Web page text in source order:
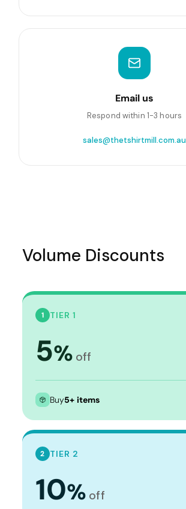
Email us
Respond within 1-3 hours
sales@thetshirtmill.com.au
Volume Discounts
1 TIER 1
5% off
Buy5+ items
2 TIER 2
10% off